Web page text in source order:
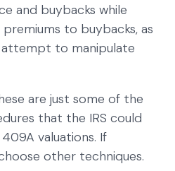
and buybacks while
to buybacks, as
attempt to manipulate
are just some of the
that the IRS could
valuations. If
other techniques.